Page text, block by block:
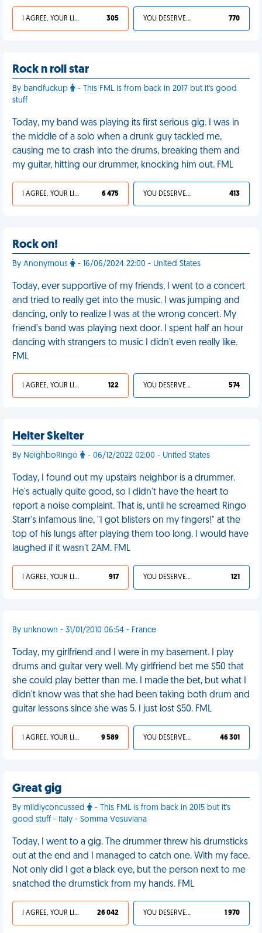
I AGREE, YOUR LIFE SUCKS 305 YOU DESERVED IT 770
Rock n roll star
By bandfuckup
- This FML is from back in 2017 but it's good
stuff
Today, my band was playing its first serious gig. I was in
the middle of a solo when a drunk guy tackled me,
causing me to crash into the drums, breaking them and
my guitar, hitting our drummer, knocking him out. FML
I AGREE, YOUR LIFE SUCKS 6 475 YOU DESERVED IT 413
Rock on!
By Anonymous - 16/06/2024 22:00 - United States
Today, ever supportive of my friends, I went to a concert
and tried to really get into the music. I was jumping and
dancing, only to realize I was at the wrong concert. My
friend's band was playing next door. I spent half an hour
dancing with strangers to music I didn't even really like.
FML
I AGREE, YOUR LIFE SUCKS 122 YOU DESERVED IT 574
Helter Skelter
By NeighboRingo - 06/12/2022 02:00 - United States
Today, I found out my upstairs neighbor is a drummer.
He's actually quite good, so I didn't have the heart to
report a noise complaint. That is, until he screamed Ringo
Starr's infamous line, "I got blisters on my fingers!" at the
top of his lungs after playing them too long. I would have
laughed if it wasn't 2AM. FML
I AGREE, YOUR LIFE SUCKS 917 YOU DESERVED IT 121
By unknown - 31/01/2010 06:54 - France
Today, my girlfriend and I were in my basement. I play
drums and guitar very well. My girlfriend bet me $50 that
she could play better than me. I made the bet, but what I
didn't know was that she had been taking both drum and
guitar lessons since she was 5. I just lost $50. FML
I AGREE, YOUR LIFE SUCKS 9 589 YOU DESERVED IT 46 301
Great gig
By mildlyconcussed
- This FML is from back in 2015 but it's
good stuff - Italy - Somma Vesuviana
Today, I went to a gig. The drummer threw his drumsticks
out at the end and I managed to catch one. With my face.
Not only did I get a black eye, but the person next to me
snatched the drumstick from my hands. FML
I AGREE, YOUR LIFE SUCKS 26 042 YOU DESERVED IT 1 970